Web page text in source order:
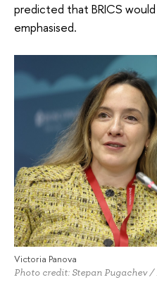
predicted that BRICS
emphasised.
Victoria Panova
Photo credit: Stepan Pugachev